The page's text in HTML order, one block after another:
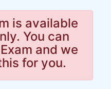
is available
You can
and we
for you.